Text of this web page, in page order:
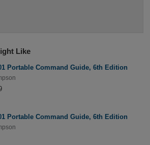
Like
Portable Command Guide, 6th Edition
Portable Command Guide, 6th Edition